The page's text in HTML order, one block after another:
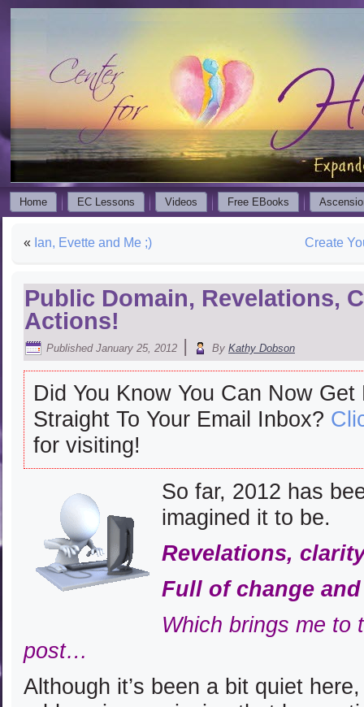
Home EC Lessons Videos Free EBooks
« Ian, Evette and Me ;) Create
Public Domain, Revelations,
Actions!
Published January 25, 2012 | By Kathy Dobson
Did You Know You Can Now
Straight To Your Email Inbox?
for visiting!
So far, 2012 has
imagined it to be.
Revelations,
Full of change
Which brings me to
post…
Although it’s been a bit quiet